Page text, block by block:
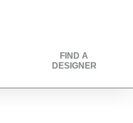
g
e
b
o
r
FIND A
DESIGNER